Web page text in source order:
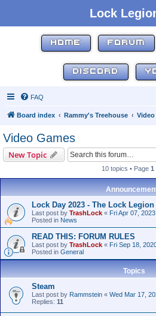
Lock
HOME FORUM
DISCORD
FAQ
Board index Rammy's Treehouse Video
Video Games
New Topic
10 topics • Page 1
Lock Day 2023 - The Lock
Last post by TrashLock « Fri Apr 07,
Posted in News
READ THIS: FORUM RULES
Last post by TrashLock « Fri Sep 18,
Posted in General
Topics
Steam
Last post by Rammstein « Wed Mar 17,
Replies: 11